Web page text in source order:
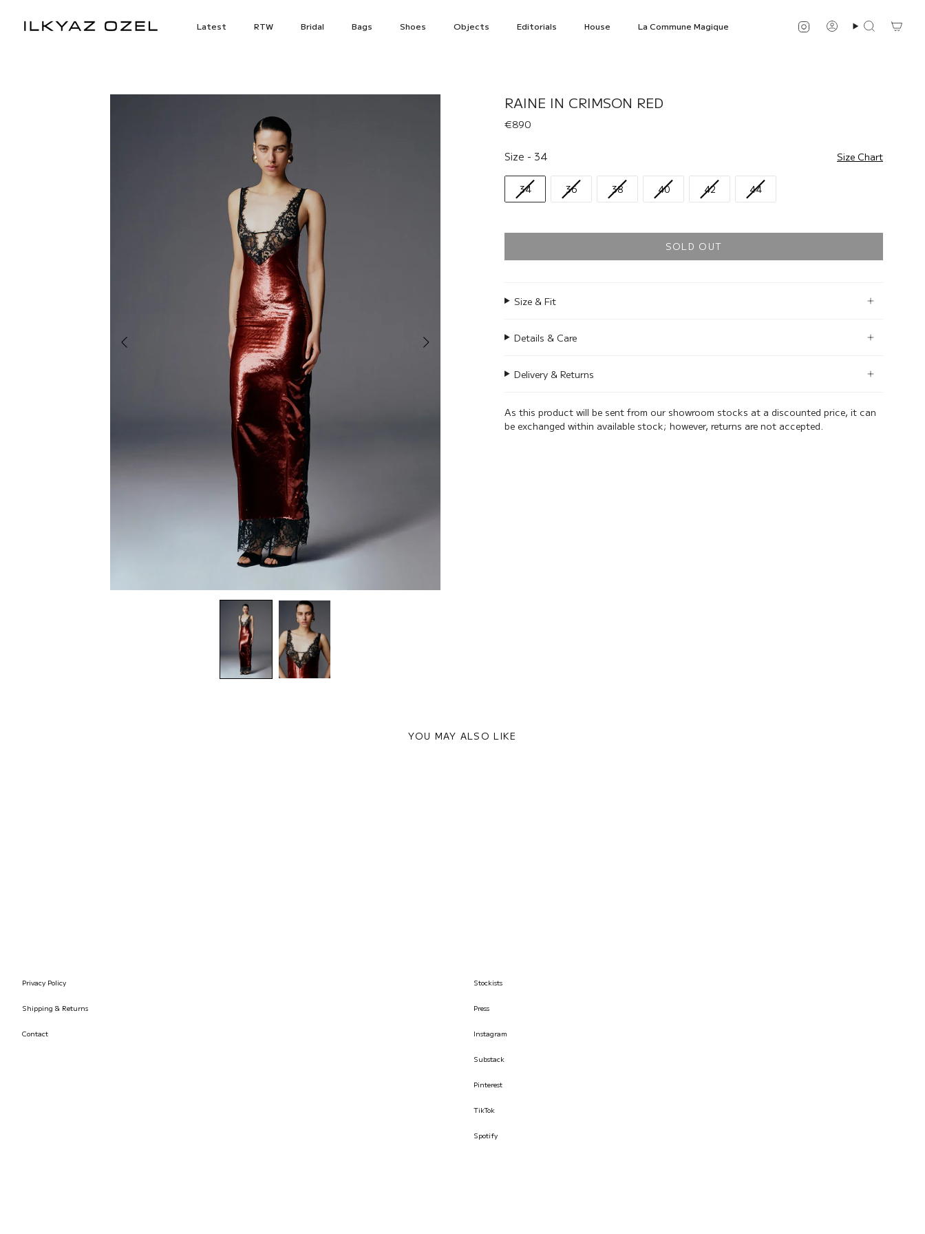
content
Latest RTW Bridal Bags Shoes Objects Editorials House La Commune Magique Instagram
AccountSearch
RAINE IN CRIMSON RED
€890
Size
Size - 34 Size Chart
34 36 38 40 42 44
SOLD OUT
Size & Fit
Details & Care
Delivery & Returns
As this product will be sent from our showroom stocks at a discounted price, it can
be exchanged within available stock; however, returns are not accepted.
YOU MAY ALSO LIKE
Privacy Policy
Shipping & Returns
Contact
Stockists
Press
Instagram
Substack
Pinterest
TikTok
Spotify